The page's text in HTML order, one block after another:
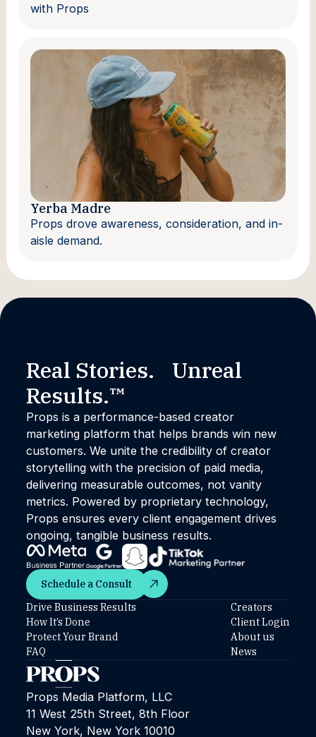
with Props
Yerba Madre
Props drove awareness, consideration, and in-
aisle demand.
Real Stories. Unreal
Results.™
Props is a performance-based creator
marketing platform that helps brands win new
customers. We unite the credibility of creator
storytelling with the precision of paid media,
delivering measurable outcomes, not vanity
metrics. Powered by proprietary technology,
Props ensures every client engagement drives
ongoing, tangible business results.
Schedule a Consult
Schedule a Consult
Props Media Platform, LLC
11 West 25th Street, 8th Floor
New York, New York 10010
Drive Business Results
How It’s Done
Protect Your Brand
FAQ
Creators
Client Login
About us
News